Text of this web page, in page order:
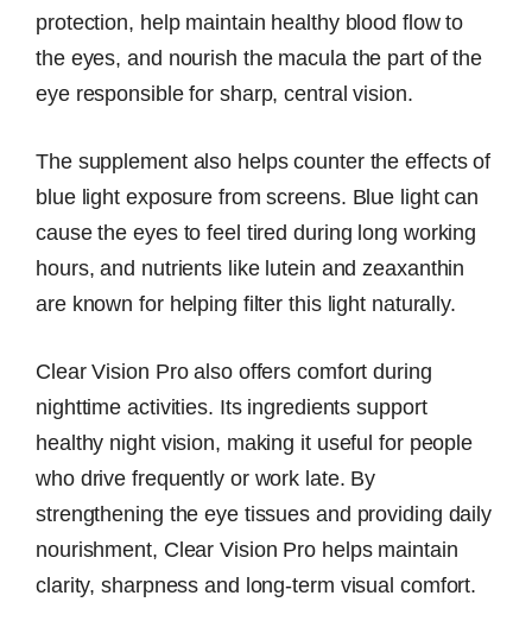
protection, help maintain healthy blood flow to
the eyes, and nourish the macula the part of the
eye responsible for sharp, central vision.
The supplement also helps counter the effects of
blue light exposure from screens. Blue light can
cause the eyes to feel tired during long working
hours, and nutrients like lutein and zeaxanthin
are known for helping filter this light naturally.
Clear Vision Pro also offers comfort during
nighttime activities. Its ingredients support
healthy night vision, making it useful for people
who drive frequently or work late. By
strengthening the eye tissues and providing daily
nourishment, Clear Vision Pro helps maintain
clarity, sharpness and long-term visual comfort.